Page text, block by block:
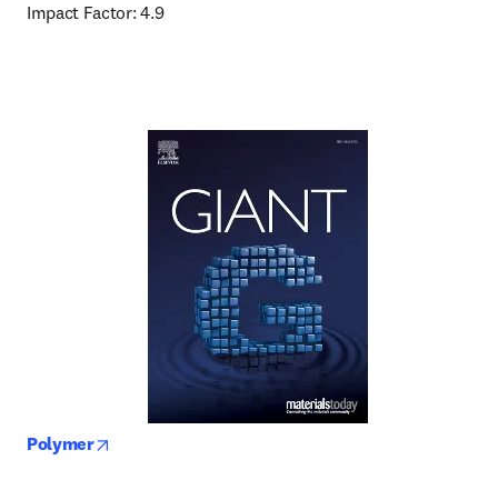
Impact Factor: 4.9
Polymer